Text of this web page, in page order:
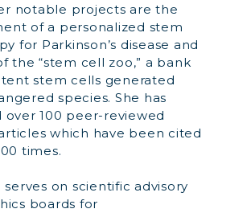
notable projects are the
of a personalized stem
for Parkinson’s disease and
the “stem cell zoo,” a bank
stem cells generated
species. She has
over 100 peer-reviewed
which have been cited
times.
serves on scientific advisory
boards for